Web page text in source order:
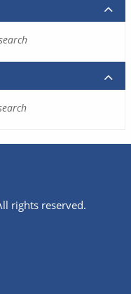
rights reserved.